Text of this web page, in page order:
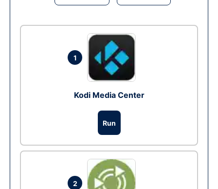
1
Kodi Media Center
Run
2